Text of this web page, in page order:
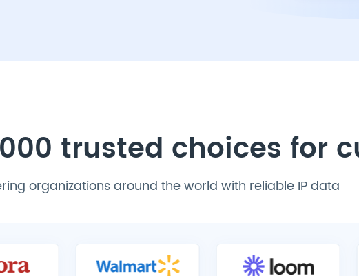
trusted choices for
organizations around the world with reliable IP data